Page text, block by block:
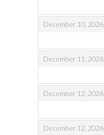
December 10, 2026
,,
December 11, 2026
,,
December 12, 2026
,,
December 12, 2026
,,